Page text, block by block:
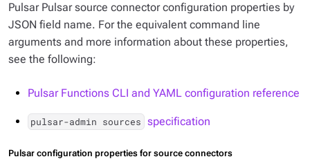
Pulsar Pulsar source connector configuration properties by
JSON field name. For the equivalent command line
arguments and more information about these properties,
see the following:
Pulsar Functions CLI and YAML configuration reference
pulsar-admin sources specification
Pulsar configuration properties for source connectors